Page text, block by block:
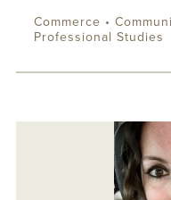
Commerce •
Professional Studies